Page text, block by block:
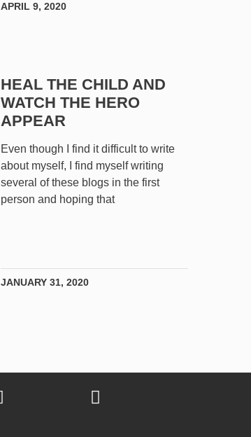
APRIL 9, 2020
HEAL THE CHILD AND
WATCH THE HERO
APPEAR
Even though I find it difficult to write
about myself, I find myself writing
several of these blogs in the first
person and hoping that
JANUARY 31, 2020